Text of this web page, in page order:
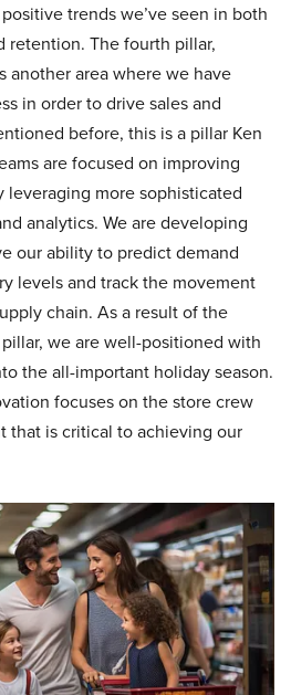
trends we’ve seen in both
retention. The fourth pillar,
another area where we have
in order to drive sales and
before, this is a pillar Ken
are focused on improving
more sophisticated
analytics. We are developing
our ability to predict demand
levels and track the movement
chain. As a result of the
we are well-positioned with
the all-important holiday season.
focuses on the store crew
that is critical to achieving our